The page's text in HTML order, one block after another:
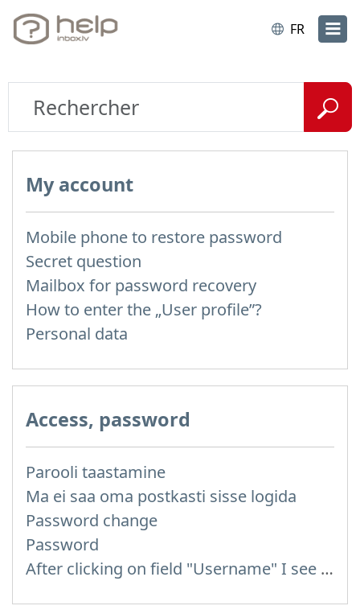
FR
My account
Mobile phone to restore password
Secret question
Mailbox for password recovery
How to enter the „User profile”?
Personal data
Access, password
Parooli taastamine
Ma ei saa oma postkasti sisse logida
Password change
Password
After clicking on field "Username" I see a list of users and the "Password" is automatically filled